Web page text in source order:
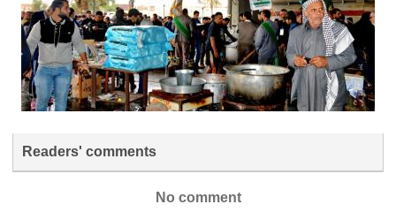
Readers' comments
No comment